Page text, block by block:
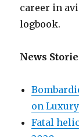
career in
logbook.
News
on
Fatal